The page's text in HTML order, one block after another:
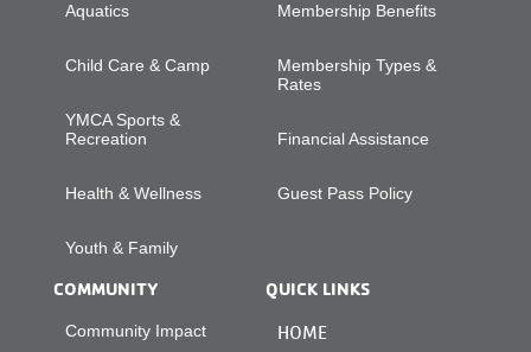
Aquatics
Child Care & Camp
YMCA Sports &
Recreation
Health & Wellness
Youth & Family
Membership Benefits
Membership Types &
Rates
Financial Assistance
Guest Pass Policy
COMMUNITY
Community Impact
QUICK LINKS
HOME